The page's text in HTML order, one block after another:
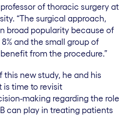
of thoracic surgery at
“The surgical approach,
broad popularity because of
and the small group of
from the procedure.”
new study, he and his
is time to revisit
making regarding the role
can play in treating patients